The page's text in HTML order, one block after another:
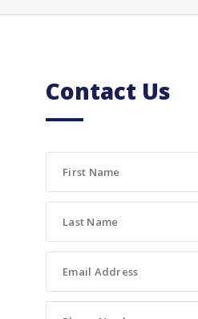
Contact Us